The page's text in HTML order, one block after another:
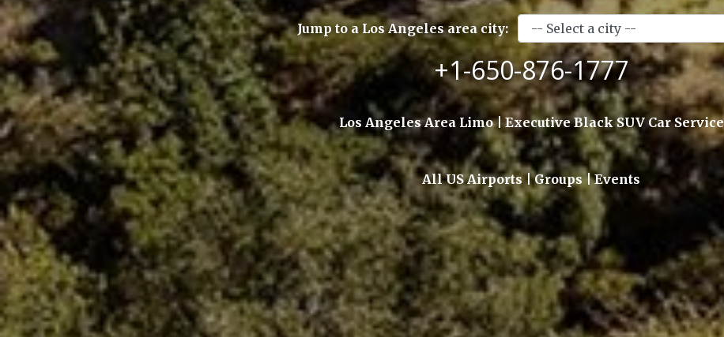
Jump to a Los Angeles area city:
+1-650-876-1777
Los Angeles Area Limo | Executive Black SUV Car Service
All US Airports | Groups | Events